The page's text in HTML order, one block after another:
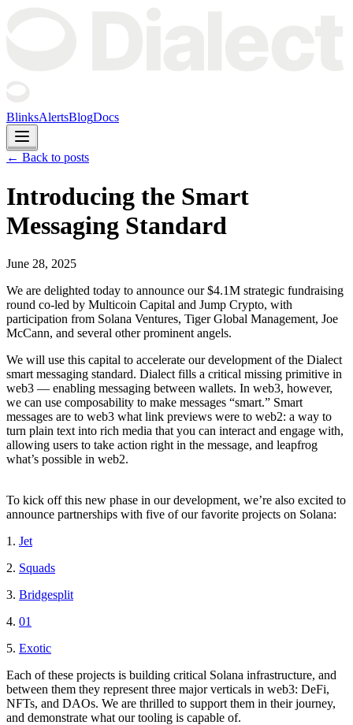
BlinksAlertsBlogDocs
← Back to posts
Introducing the Smart
Messaging Standard
June 28, 2025
We are delighted today to announce our $4.1M strategic fundraising
round co-led by Multicoin Capital and Jump Crypto, with
participation from Solana Ventures, Tiger Global Management, Joe
McCann, and several other prominent angels.
We will use this capital to accelerate our development of the Dialect
smart messaging standard. Dialect fills a critical missing primitive in
web3 — enabling messaging between wallets. In web3, however,
we can use composability to make messages “smart.” Smart
messages are to web3 what link previews were to web2: a way to
turn plain text into rich media that you can interact and engage with,
allowing users to take action right in the message, and leapfrog
what’s possible in web2.
To kick off this new phase in our development, we’re also excited to
announce partnerships with five of our favorite projects on Solana:
1. Jet
2. Squads
3. Bridgesplit
4. 01
5. Exotic
Each of these projects is building critical Solana infrastructure, and
between them they represent three major verticals in web3: DeFi,
NFTs, and DAOs. We are thrilled to support them in their journey,
and demonstrate what our tooling is capable of.